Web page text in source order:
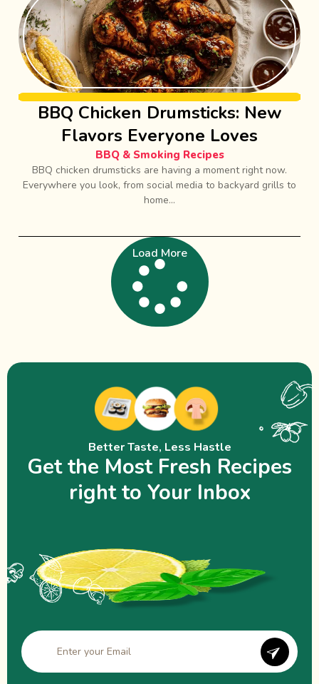
BBQ Chicken Drumsticks: New
Flavors Everyone Loves
BBQ & Smoking Recipes
BBQ chicken drumsticks are having a moment right now.
Everywhere you look, from social media to backyard grills to
home...
Load More
Better Taste, Less Hastle
Get the Most Fresh Recipes
right to Your Inbox